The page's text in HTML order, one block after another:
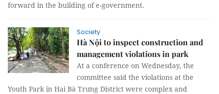
forward in the building of e-government.
Society
Hà Nội to inspect construction and
management violations in park
At a conference on Wednesday, the
committee said the violations at the
Youth Park in Hai Bà Trưng District were complex and